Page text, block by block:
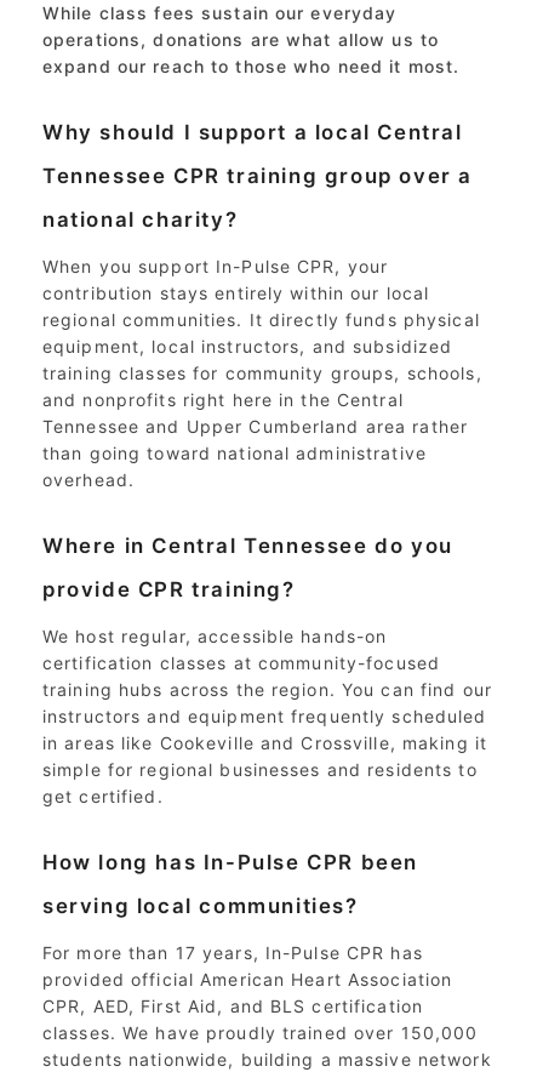
While class fees sustain our everyday
operations, donations are what allow us to
expand our reach to those who need it most.
Why should I support a local Central
Tennessee CPR training group over a
national charity?
When you support In-Pulse CPR, your
contribution stays entirely within our local
regional communities. It directly funds physical
equipment, local instructors, and subsidized
training classes for community groups, schools,
and nonprofits right here in the Central
Tennessee and Upper Cumberland area rather
than going toward national administrative
overhead.
Where in Central Tennessee do you
provide CPR training?
We host regular, accessible hands-on
certification classes at community-focused
training hubs across the region. You can find our
instructors and equipment frequently scheduled
in areas like Cookeville and Crossville, making it
simple for regional businesses and residents to
get certified.
How long has In-Pulse CPR been
serving local communities?
For more than 17 years, In-Pulse CPR has
provided official American Heart Association
CPR, AED, First Aid, and BLS certification
classes. We have proudly trained over 150,000
students nationwide, building a massive network